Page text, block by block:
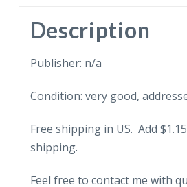
Description
Publisher: n/a
Condition: very good,
Free shipping in US. Add
shipping.
Feel free to contact me with